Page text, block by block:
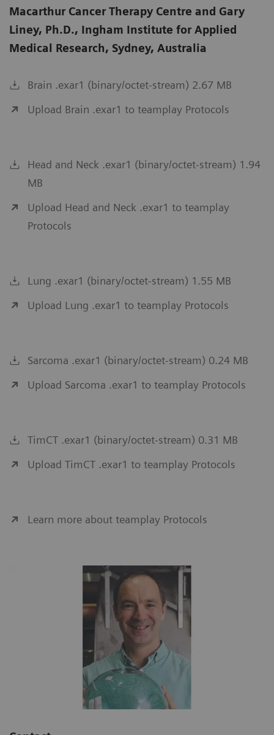
Macarthur Cancer Therapy Centre and Gary
Liney, Ph.D., Ingham Institute for Applied
Medical Research, Sydney, Australia
Brain .exar1 (binary/octet-stream) 2.67 MB
Upload Brain .exar1 to teamplay Protocols
Head and Neck .exar1 (binary/octet-stream) 1.94
MB
Upload Head and Neck .exar1 to teamplay
Protocols
Lung .exar1 (binary/octet-stream) 1.55 MB
Upload Lung .exar1 to teamplay Protocols
Sarcoma .exar1 (binary/octet-stream) 0.24 MB
Upload Sarcoma .exar1 to teamplay Protocols
TimCT .exar1 (binary/octet-stream) 0.31 MB
Upload TimCT .exar1 to teamplay Protocols
Learn more about teamplay Protocols